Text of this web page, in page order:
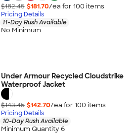
$182.45 $181.70/ea for 100 items
Pricing Details
11-Day Rush Available
No Minimum
Under Armour Recycled Cloudstrike
Waterproof Jacket
$143.45 $142.70/ea for 100 items
Pricing Details
10-Day Rush Available
Minimum Quantity 6